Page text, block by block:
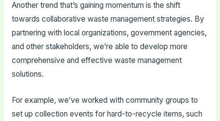
Another trend that’s gaining momentum is the shift
towards collaborative waste management strategies. By
partnering with local organizations, government agencies,
and other stakeholders, we’re able to develop more
comprehensive and effective waste management
solutions.
For example, we’ve worked with community groups to
set up collection events for hard-to-recycle items, such